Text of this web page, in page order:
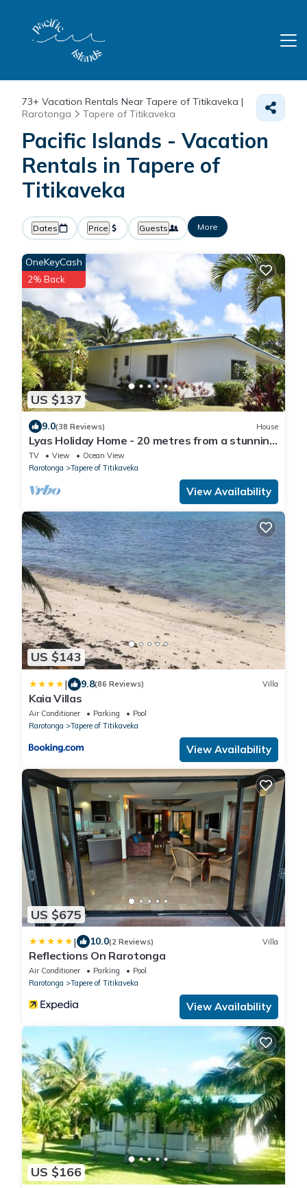
73+ Vacation Rentals Near Tapere of Titikaveka |
Rarotonga
Tapere of Titikaveka
Pacific Islands - Vacation
Rentals in Tapere of
Titikaveka
Dates Price Guests More
US $137
OneKeyCash
2% Back
9.0(38 Reviews) House
Lyas Holiday Home - 20 metres from a stunning
beach
TV View
Ocean View
Rarotonga
Tapere of Titikaveka
View Availability
US $143
| 9.8(86 Reviews) Villa
Kaia Villas
Air Conditioner Parking
Pool
Rarotonga
Tapere of Titikaveka
View Availability
US $675
| 10.0(2 Reviews) Villa
Reflections On Rarotonga
Air Conditioner Parking
Pool
Rarotonga
Tapere of Titikaveka
View Availability
US $166